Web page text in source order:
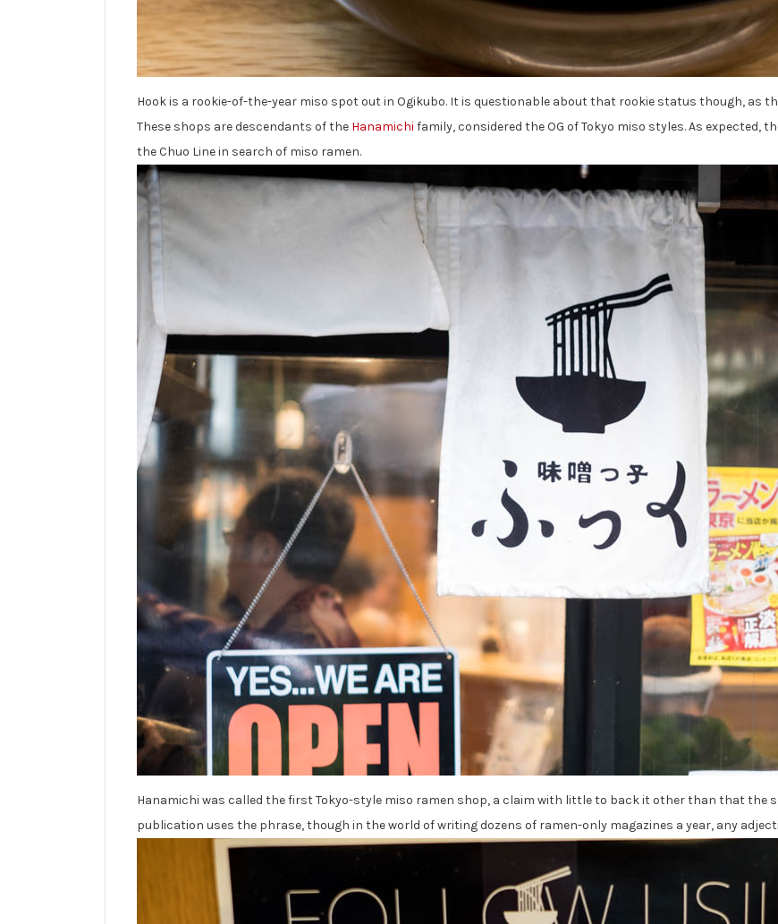
Hook is a rookie-of-the-year miso spot out in Ogikubo. It is questionable about that rookie status though, as
These shops are descendants of the Hanamichi family, considered the OG of Tokyo miso styles. As expected,
the Chuo Line in search of miso ramen.
Hanamichi was called the first Tokyo-style miso ramen shop, a claim with little to back it other than that the
publication uses the phrase, though in the world of writing dozens of ramen-only magazines a year, any